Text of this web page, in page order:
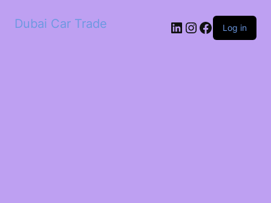
Dubai Car Trade LinkedIn
Instagram
Facebook
Log in